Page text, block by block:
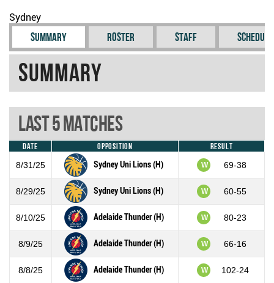
Sydney
Summary Roster Staff Schedule
Summary
Last 5 Matches
Date Opposition
Result
8/31/25
Sydney Uni Lions (H) W 69-38
8/29/25 Sydney Uni Lions (H) W 60-55
8/10/25 Adelaide Thunder (H) W 80-23
8/9/25 Adelaide Thunder (H) W 66-16
8/8/25 Adelaide Thunder (H) W 102-24